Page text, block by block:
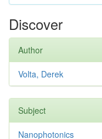
Discover
Author
Volta, Derek
Subject
Nanophotonics